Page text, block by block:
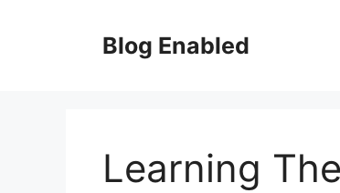
Blog Enabled
Learning